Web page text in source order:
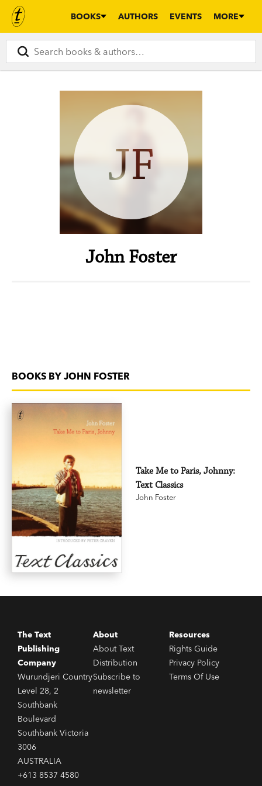
BOOKS AUTHORS EVENTS MORE
JF
John Foster
BOOKS BY JOHN FOSTER
Take Me to Paris, Johnny:
Text Classics
John Foster
The Text
Publishing
Company
Wurundjeri Country
Level 28, 2
Southbank
Boulevard
Southbank Victoria
3006
AUSTRALIA
+613 8537 4580
About
About Text
Distribution
Subscribe to
newsletter
Resources
Rights Guide
Privacy Policy
Terms Of Use